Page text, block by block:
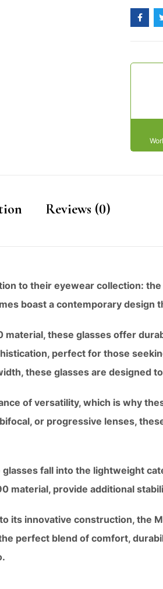
Reviews (0)
to their eyewear collection:
boast a contemporary
these glasses offer
perfect for those
these glasses are designed
of versatility, which is why
or progressive lenses,
fall into the lightweight
material, provide additional
its innovative construction, the
perfect blend of comfort,